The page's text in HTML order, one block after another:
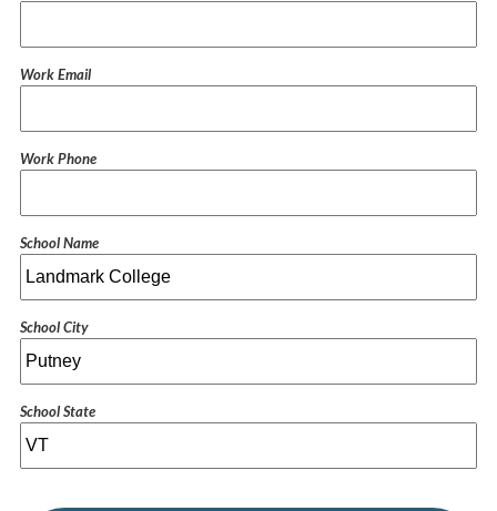
Work Email
Work Phone
School Name
School City
School State